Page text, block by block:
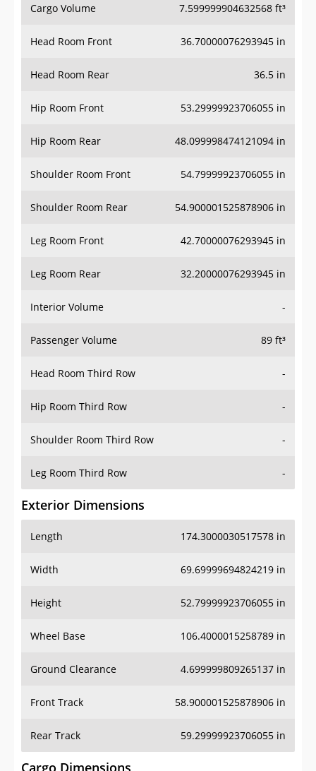
Cargo Volume 7.599999904632568 ft³
Head Room Front 36.70000076293945 in
Head Room Rear 36.5 in
Hip Room Front 53.29999923706055 in
Hip Room Rear 48.099998474121094 in
Shoulder Room Front 54.79999923706055 in
Shoulder Room Rear 54.900001525878906 in
Leg Room Front 42.70000076293945 in
Leg Room Rear 32.20000076293945 in
Interior Volume -
Passenger Volume 89 ft³
Head Room Third Row -
Hip Room Third Row -
Shoulder Room Third Row -
Leg Room Third Row -
Exterior Dimensions
Length 174.3000030517578 in
Width 69.69999694824219 in
Height 52.79999923706055 in
Wheel Base 106.4000015258789 in
Ground Clearance 4.699999809265137 in
Front Track 58.900001525878906 in
Rear Track 59.29999923706055 in